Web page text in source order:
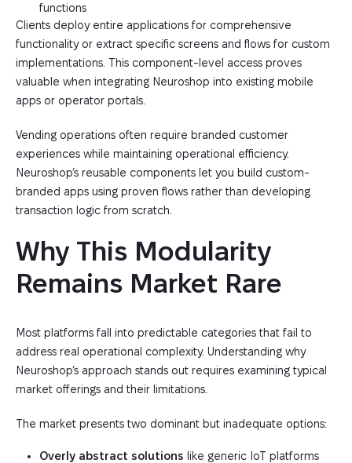
functions
Clients deploy entire applications for comprehensive
functionality or extract specific screens and flows for custom
implementations. This component-level access proves
valuable when integrating Neuroshop into existing mobile
apps or operator portals.
Vending operations often require branded customer
experiences while maintaining operational efficiency.
Neuroshop’s reusable components let you build custom-
branded apps using proven flows rather than developing
transaction logic from scratch.
Why This Modularity
Remains Market Rare
Most platforms fall into predictable categories that fail to
address real operational complexity. Understanding why
Neuroshop’s approach stands out requires examining typical
market offerings and their limitations.
The market presents two dominant but inadequate options:
Overly abstract solutions like generic IoT platforms